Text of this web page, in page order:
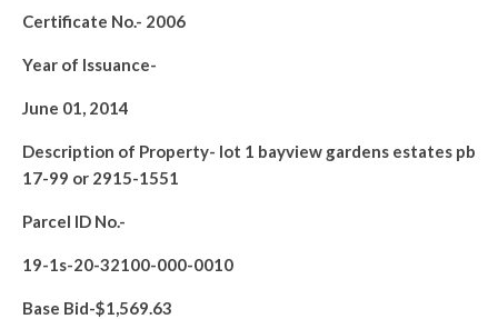
Certificate No.- 2006
Year of Issuance-
June 01, 2014
Description of Property- lot 1 bayview gardens estates pb
17-99 or 2915-1551
Parcel ID No.-
19-1s-20-32100-000-0010
Base Bid-$1,569.63